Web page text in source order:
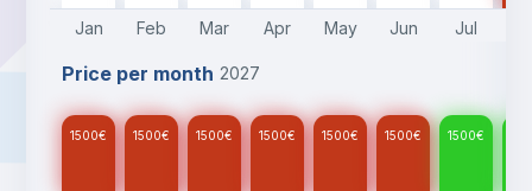
- Heating with thermal valves must be paid for separately.
* Check-in hours: 9AM to 5.30PM from Monday to Friday
* Check-out hours: 9AM to 5.30PM from Monday to Friday
* Late check-in/out: After hours, weekend or bank holiday
Jan Feb Mar Apr May Jun Jul
Price per month 2027
1500€ 1500€ 1500€ 1500€ 1500€ 1500€ 1500€